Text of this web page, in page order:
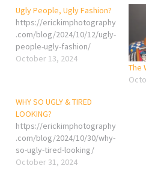
Ugly People, Ugly Fashion?
https://erickimphotography
.com/blog/2024/10/12/ugly-
people-ugly-fashion/
October 13, 2024
The
WHY SO UGLY & TIRED
LOOKING?
https://erickimphotography
.com/blog/2024/10/30/why-
so-ugly-tired-looking/
October 31, 2024